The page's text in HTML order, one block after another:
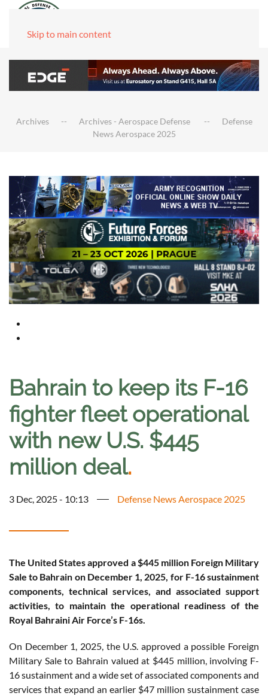
Skip to main content
Archives Archives - Aerospace Defense
Defense
News Aerospace 2025
Bahrain to keep its F-16
fighter fleet operational
with new U.S. $445
million deal.
3 Dec, 2025 - 10:13 Defense News Aerospace 2025
The United States approved a $445 million Foreign Military
Sale to Bahrain on December 1, 2025, for F-16 sustainment
components, technical services, and associated support
activities, to maintain the operational readiness of the
Royal Bahraini Air Force’s F-16s.
On December 1, 2025, the U.S. approved a possible Foreign
Military Sale to Bahrain valued at $445 million, involving F-
16 sustainment and a wide set of associated components and
services that expand an earlier $47 million sustainment case